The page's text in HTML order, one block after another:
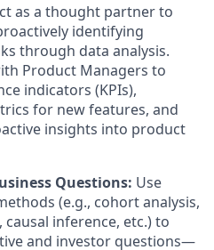
as a thought partner to
identifying
through data analysis.
Product Managers to
indicators (KPIs),
for new features, and
insights into product
Questions: Use
(e.g., cohort analysis,
inference, etc.) to
and investor questions—